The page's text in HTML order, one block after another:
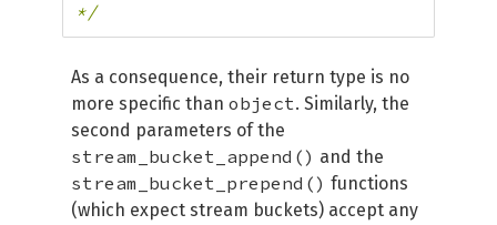
*/
As a consequence, their return type is no
more specific than object. Similarly, the
second parameters of the
stream_bucket_append() and the
stream_bucket_prepend() functions
(which expect stream buckets) accept any